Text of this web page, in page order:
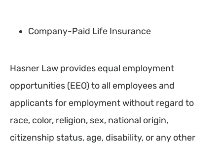
Company-Paid Life Insurance
Hasner Law provides equal employment
opportunities (EEO) to all employees and
applicants for employment without regard to
race, color, religion, sex, national origin,
citizenship status, age, disability, or any other